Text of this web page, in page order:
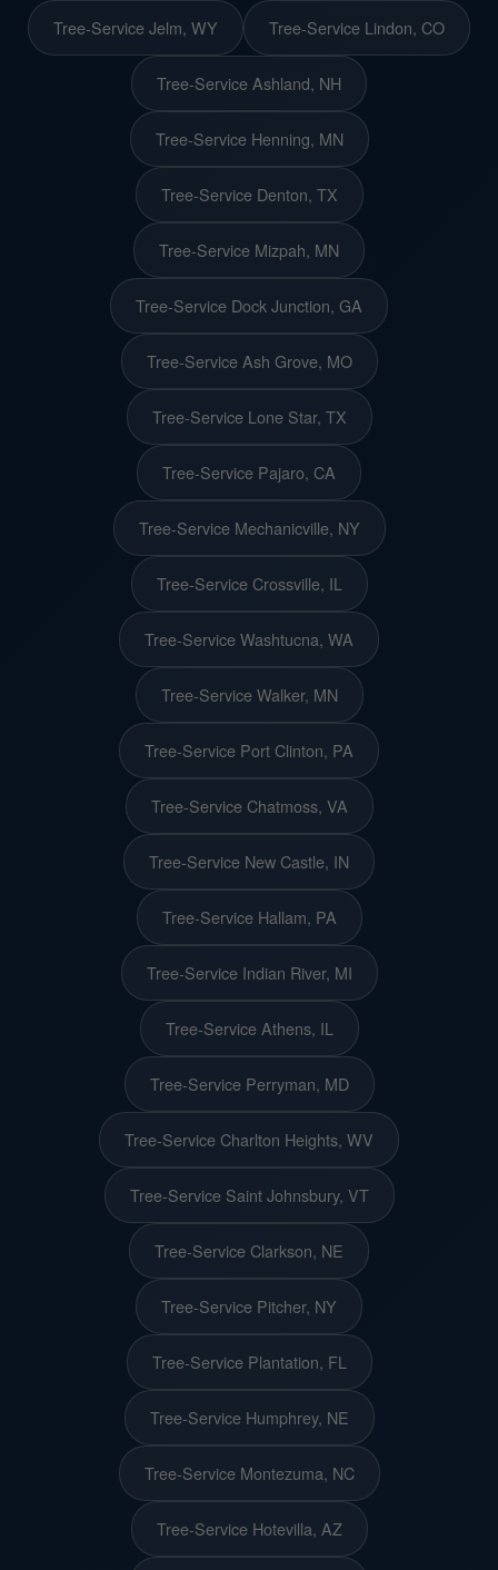
Tree-Service Jelm, WY Tree-Service Lindon, CO
Tree-Service Ashland, NH
Tree-Service Henning, MN
Tree-Service Denton, TX
Tree-Service Mizpah, MN
Tree-Service Dock Junction, GA
Tree-Service Ash Grove, MO
Tree-Service Lone Star, TX
Tree-Service Pajaro, CA
Tree-Service Mechanicville, NY
Tree-Service Crossville, IL
Tree-Service Washtucna, WA
Tree-Service Walker, MN
Tree-Service Port Clinton, PA
Tree-Service Chatmoss, VA
Tree-Service New Castle, IN
Tree-Service Hallam, PA
Tree-Service Indian River, MI
Tree-Service Athens, IL
Tree-Service Perryman, MD
Tree-Service Charlton Heights, WV
Tree-Service Saint Johnsbury, VT
Tree-Service Clarkson, NE
Tree-Service Pitcher, NY
Tree-Service Plantation, FL
Tree-Service Humphrey, NE
Tree-Service Montezuma, NC
Tree-Service Hotevilla, AZ